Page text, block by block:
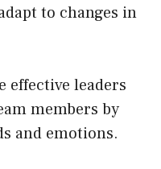
to changes in
effective leaders
members by
and emotions.